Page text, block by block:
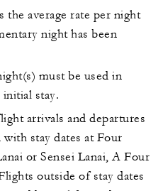
the average rate per night
night has been
must be used in
stay.
arrivals and departures
stay dates at Four
or Sensei Lanai, A Four
outside of stay dates